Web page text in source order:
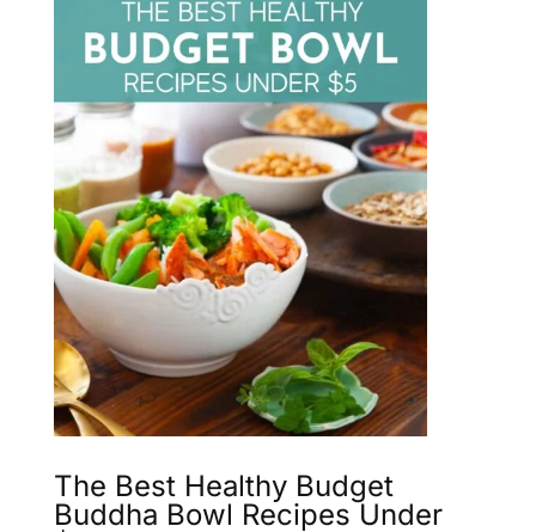
The Best Healthy Budget
Buddha Bowl Recipes Under